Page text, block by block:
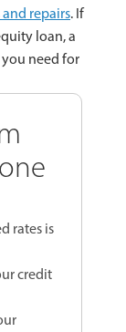
repairs. If
loan, a
need for
rates is
credit